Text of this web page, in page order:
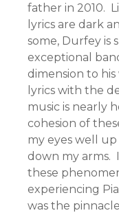
father in 2010.
lyrics are dark
some, Durfey is
exceptional
dimension to
lyrics with the
music is nearly
cohesion of
my eyes well
down my arms.
these
experiencing
was the